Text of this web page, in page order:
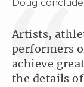
Doug
Artists,
performers
achieve
the details